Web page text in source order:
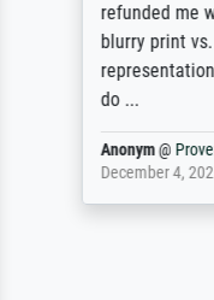
refunded me
blurry print
do ...
Anonym@
December 4,